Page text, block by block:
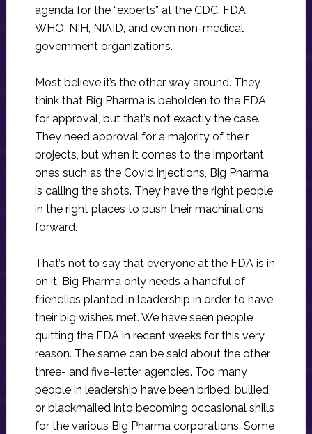
agenda for the “experts” at the CDC, FDA,
WHO, NIH, NIAID, and even non-medical
government organizations.
Most believe it’s the other way around. They
think that Big Pharma is beholden to the FDA
for approval, but that’s not exactly the case.
They need approval for a majority of their
projects, but when it comes to the important
ones such as the Covid injections, Big Pharma
is calling the shots. They have the right people
in the right places to push their machinations
forward.
That’s not to say that everyone at the FDA is in
on it. Big Pharma only needs a handful of
friendlies planted in leadership in order to have
their big wishes met. We have seen people
quitting the FDA in recent weeks for this very
reason. The same can be said about the other
three- and five-letter agencies. Too many
people in leadership have been bribed, bullied,
or blackmailed into becoming occasional shills
for the various Big Pharma corporations. Some